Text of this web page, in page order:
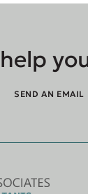
SEND AN EMAIL